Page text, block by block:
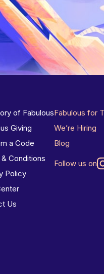
of Fabulous
Giving
a Code
Conditions
Policy
Us
Fabulous for
We’re Hiring
Blog
Follow us on